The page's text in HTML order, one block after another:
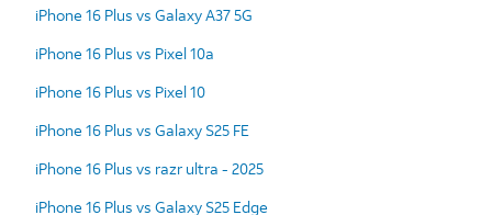
iPhone 16 Plus vs Galaxy A37 5G
iPhone 16 Plus vs Pixel 10a
iPhone 16 Plus vs Pixel 10
iPhone 16 Plus vs Galaxy S25 FE
iPhone 16 Plus vs razr ultra - 2025
iPhone 16 Plus vs Galaxy S25 Edge